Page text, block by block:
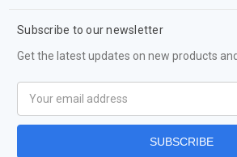
Subscribe to our newsletter
Get the latest updates on new products
Address